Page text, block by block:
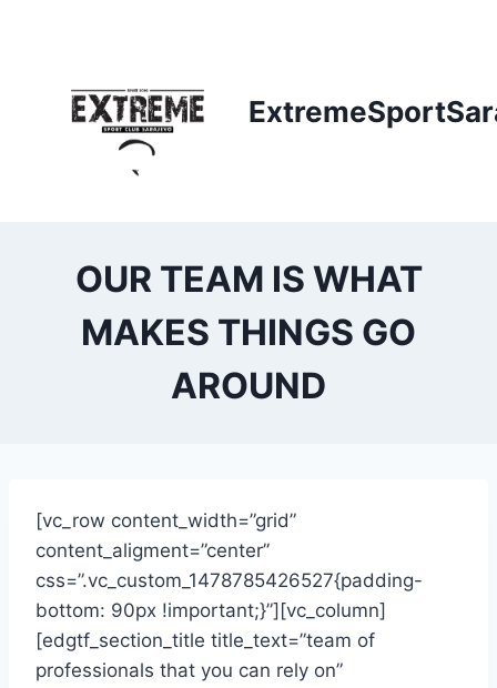
OUR TEAM IS WHAT
MAKES THINGS GO
AROUND
[vc_row content_width=”grid”
content_aligment=”center”
css=”.vc_custom_1478785426527{padding-
bottom: 90px !important;}”][vc_column]
[edgtf_section_title title_text=”team of
professionals that you can rely on”